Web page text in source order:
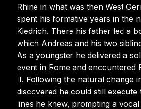
Rhine in what was then West
spent his formative years in the
Kiedrich. There his father led a
which Andreas and his two
As a youngster he delivered a
event in Rome and encountered
II. Following the natural change
discovered he could still execute
lines he knew, prompting a